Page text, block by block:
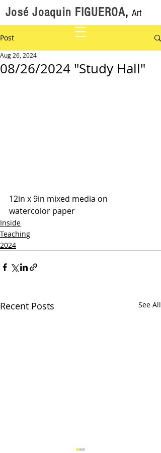
José Joaquin FIGUEROA, Art
Post
08/26/2024 "Study Hall"
Aug 26, 2024
12in x 9in mixed media on
watercolor paper
Inside
Teaching
2024
Recent Posts See All